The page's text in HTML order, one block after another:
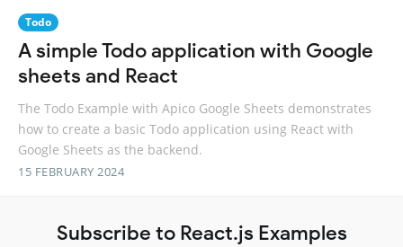
Todo
A simple Todo application with Google
sheets and React
The Todo Example with Apico Google Sheets demonstrates
how to create a basic Todo application using React with
Google Sheets as the backend.
15 FEBRUARY 2024
Subscribe to React.js Examples